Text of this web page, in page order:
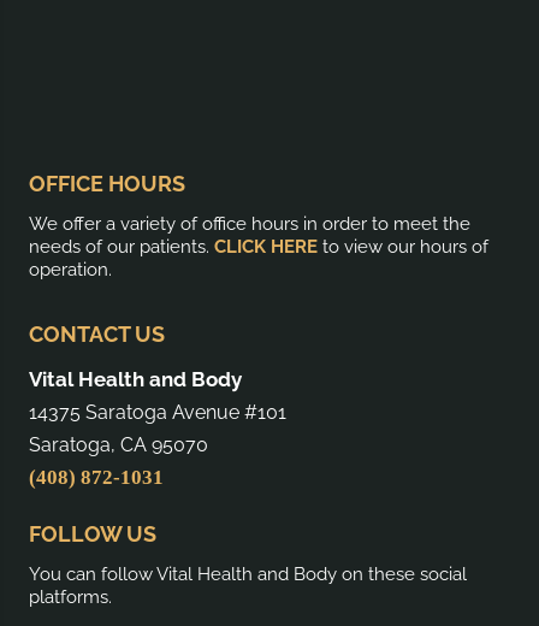
OFFICE HOURS
We offer a variety of office hours in order to meet the
needs of our patients. CLICK HERE to view our hours of
operation.
CONTACT US
Vital Health and Body
14375 Saratoga Avenue #101
Saratoga, CA 95070
(408) 872-1031
FOLLOW US
You can follow Vital Health and Body on these social
platforms.